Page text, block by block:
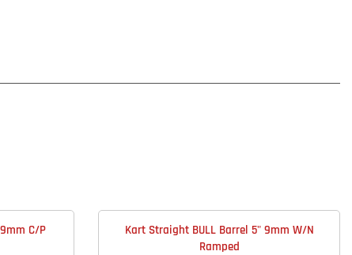
C/P
Kart Straight BULL Barrel 5" 9mm W/N
Ramped